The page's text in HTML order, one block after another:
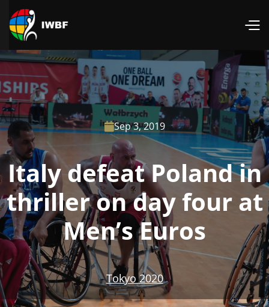
Sep 3, 2019
Italy defeat Poland in
thriller on day four at
Men’s Euros
Tokyo 2020